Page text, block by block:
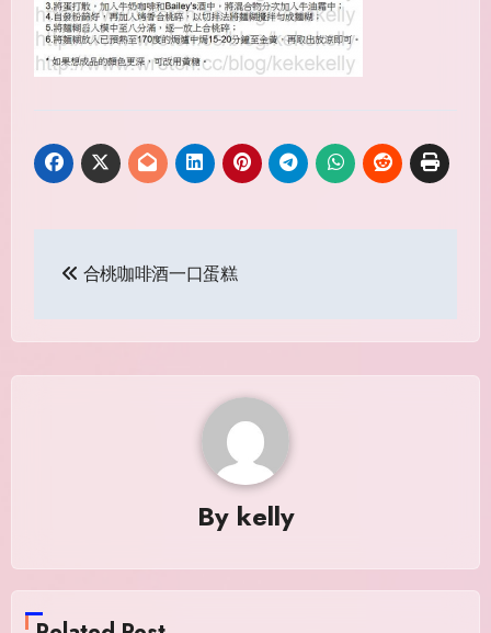
navigation
合桃咖啡酒一口蛋糕
By kelly